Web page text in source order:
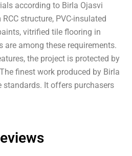
according to Birla Ojasvi
structure, PVC-insulated
vitrified tile flooring in
are among these requirements.
the project is protected by
finest work produced by Birla
standards. It offers purchasers